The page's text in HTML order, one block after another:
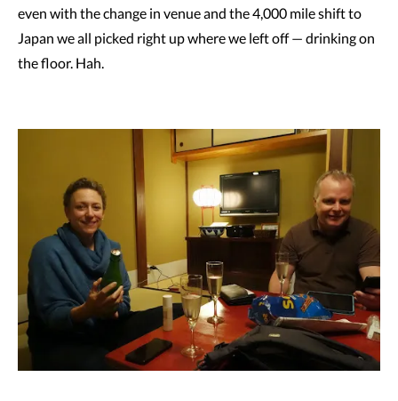
even with the change in venue and the 4,000 mile shift to
Japan we all picked right up where we left off — drinking on
the floor. Hah.